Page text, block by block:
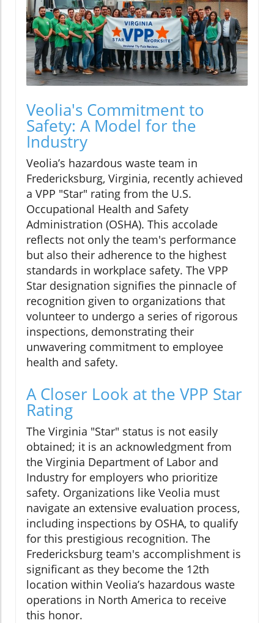
Veolia's Commitment to
Safety: A Model for the
Industry
Veolia’s hazardous waste team in
Fredericksburg, Virginia, recently achieved
a VPP "Star" rating from the U.S.
Occupational Health and Safety
Administration (OSHA). This accolade
reflects not only the team's performance
but also their adherence to the highest
standards in workplace safety. The VPP
Star designation signifies the pinnacle of
recognition given to organizations that
volunteer to undergo a series of rigorous
inspections, demonstrating their
unwavering commitment to employee
health and safety.
A Closer Look at the VPP Star
Rating
The Virginia "Star" status is not easily
obtained; it is an acknowledgment from
the Virginia Department of Labor and
Industry for employers who prioritize
safety. Organizations like Veolia must
navigate an extensive evaluation process,
including inspections by OSHA, to qualify
for this prestigious recognition. The
Fredericksburg team's accomplishment is
significant as they become the 12th
location within Veolia’s hazardous waste
operations in North America to receive
this honor.